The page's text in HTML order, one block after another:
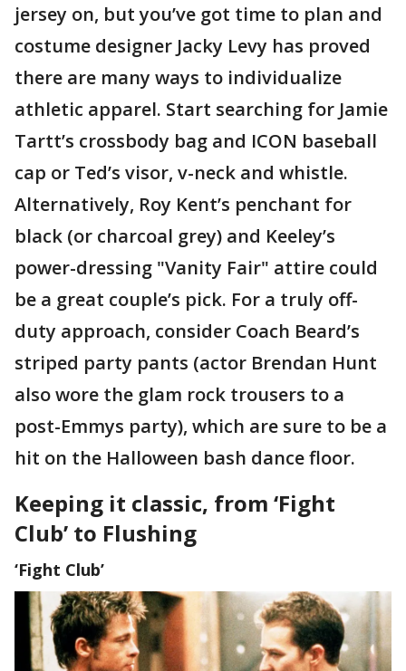
jersey on, but you’ve got time to plan and
costume designer Jacky Levy has proved
there are many ways to individualize
athletic apparel. Start searching for Jamie
Tartt’s crossbody bag and ICON baseball
cap or Ted’s visor, v-neck and whistle.
Alternatively, Roy Kent’s penchant for
black (or charcoal grey) and Keeley’s
power-dressing "Vanity Fair" attire could
be a great couple’s pick. For a truly off-
duty approach, consider Coach Beard’s
striped party pants (actor Brendan Hunt
also wore the glam rock trousers to a
post-Emmys party), which are sure to be a
hit on the Halloween bash dance floor.
Keeping it classic, from ‘Fight
Club’ to Flushing
‘Fight Club’